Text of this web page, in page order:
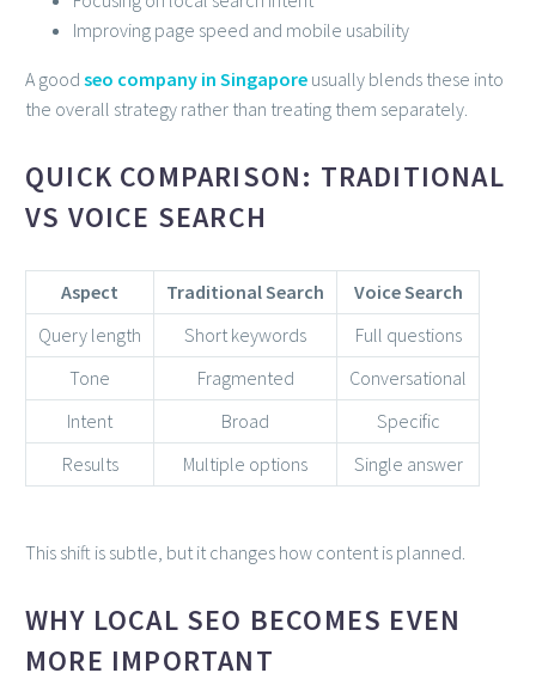
Improving page speed and mobile usability
A good seo company in Singapore usually blends these into
the overall strategy rather than treating them separately.
QUICK COMPARISON: TRADITIONAL
VS VOICE SEARCH
Aspect Traditional Search
Voice Search
Query length
Short keywords
Full questions
Tone
Fragmented
Conversational
Intent
Broad
Specific
Results
Multiple options Single answer
This shift is subtle, but it changes how content is planned.
WHY LOCAL SEO BECOMES EVEN
MORE IMPORTANT